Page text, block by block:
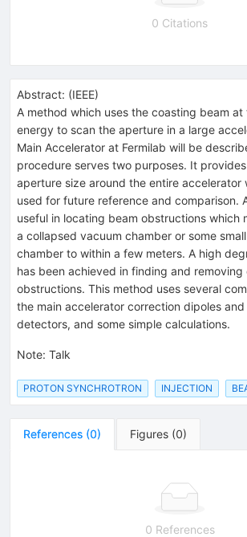
0 Citations
Abstract: (IEEE)
A method which uses the coasting beam at
energy to scan the aperture in a large
Main Accelerator at Fermilab will be
procedure serves two purposes. It
aperture size around the entire accelerator
used for future reference and comparison.
useful in locating beam obstructions which
a collapsed vacuum chamber or some
chamber to within a few meters. A high
has been achieved in finding and removing
obstructions. This method uses several
the main accelerator correction dipoles
detectors, and some simple calculations.
Note: Talk
PROTON SYNCHROTRON INJECTION
References (0) Figures (0)
0 References